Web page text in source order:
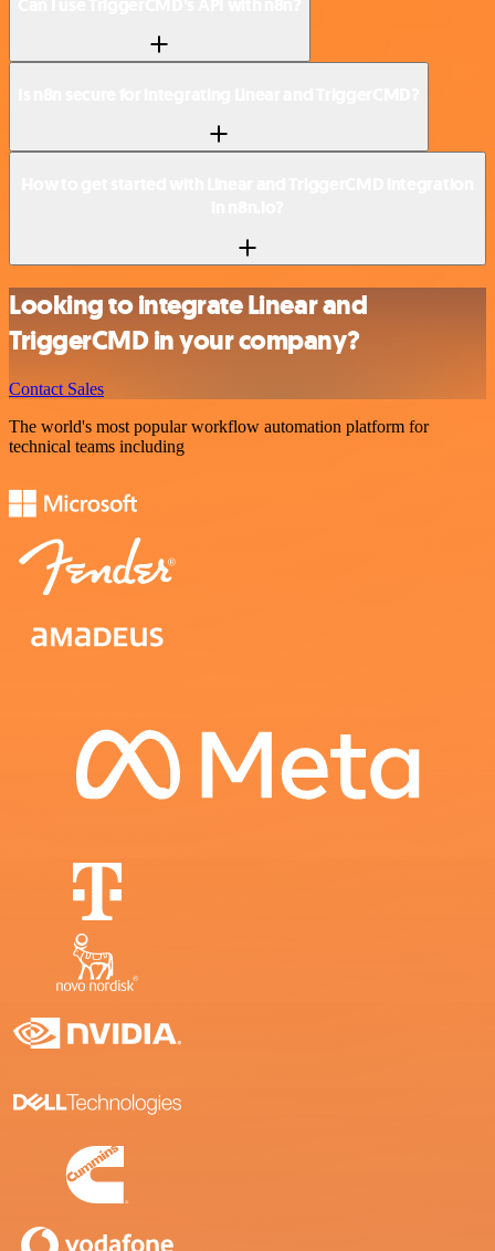
Looking to integrate Linear and
TriggerCMD in your company?
Contact Sales
The world's most popular workflow automation platform for
technical teams including